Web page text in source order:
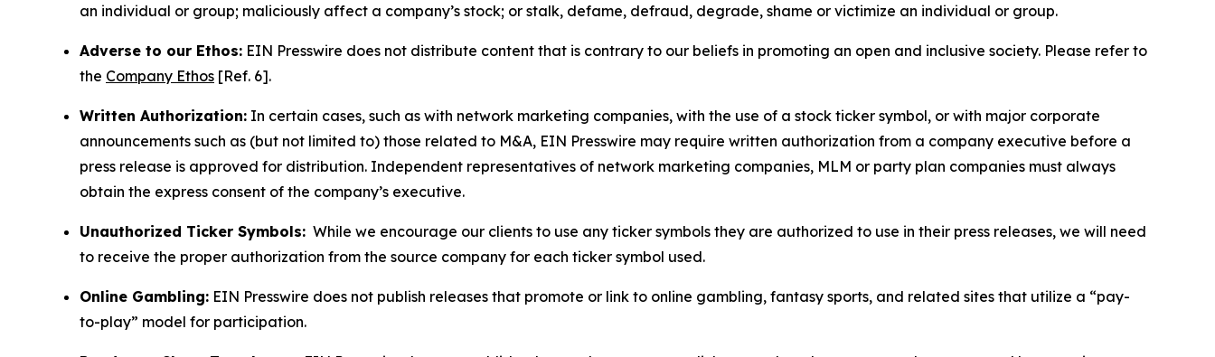
an individual or group; maliciously affect a company’s stock; or stalk, defame, defraud, degrade, shame or victimize an individual or group.
Adverse to our Ethos: EIN Presswire does not distribute content that is contrary to our beliefs in promoting an open and inclusive society. Please refer to
the Company Ethos [Ref. 6].
Written Authorization: In certain cases, such as with network marketing companies, with the use of a stock ticker symbol, or with major corporate
announcements such as (but not limited to) those related to M&A, EIN Presswire may require written authorization from a company executive before a
press release is approved for distribution. Independent representatives of network marketing companies, MLM or party plan companies must always
obtain the express consent of the company’s executive.
Unauthorized Ticker Symbols: While we encourage our clients to use any ticker symbols they are authorized to use in their press releases, we will need
to receive the proper authorization from the source company for each ticker symbol used.
Online Gambling: EIN Presswire does not publish releases that promote or link to online gambling, fantasy sports, and related sites that utilize a “pay-
to-play” model for participation.